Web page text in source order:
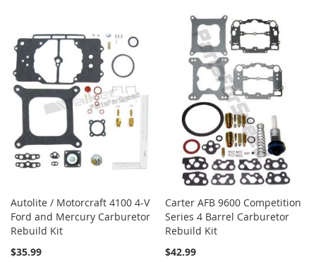
Autolite / Motorcraft 4100 4-V
Ford and Mercury Carburetor
Rebuild Kit
$35.99
Carter AFB 9600 Competition
Series 4 Barrel Carburetor
Rebuild Kit
$42.99